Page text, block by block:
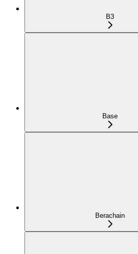
B3
Base
Berachain